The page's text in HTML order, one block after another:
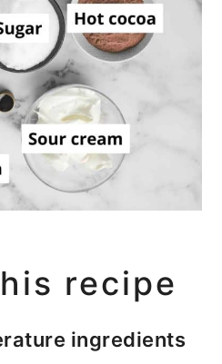
recipe
ingredients